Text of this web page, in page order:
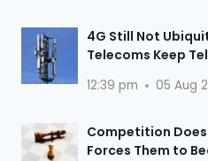
4G Still Not
Telecoms Keep
12:39 pm 05 Aug
Competition
Forces Them to